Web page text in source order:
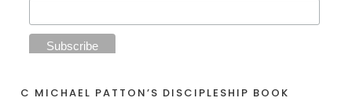
C MICHAEL PATTON’S DISCIPLESHIP BOOK